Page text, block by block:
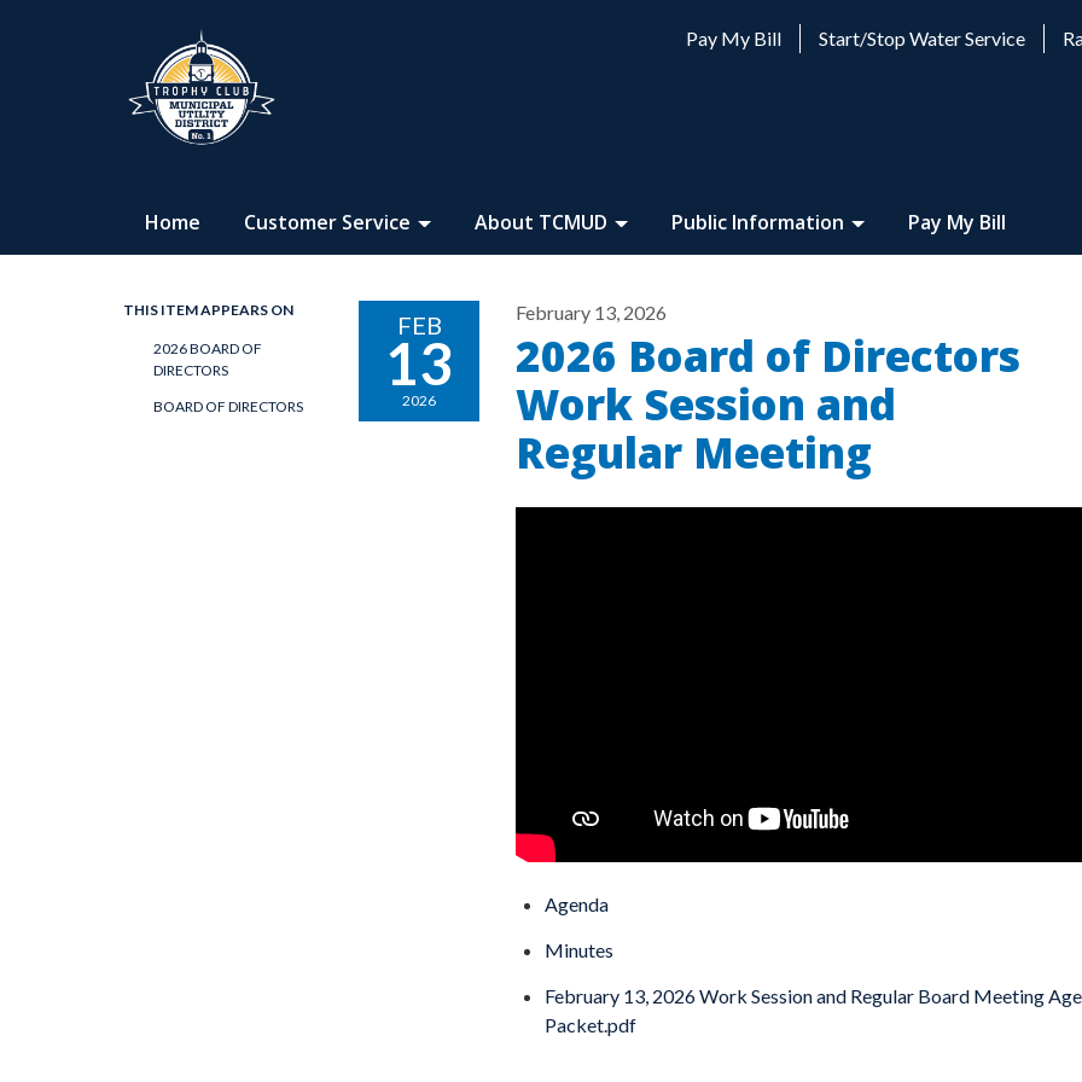
Pay My Bill Start/Stop Water Service
Home Customer Service About TCMUD Public Information Pay My Bill
THIS ITEM APPEARS ON
2026 BOARD OF
DIRECTORS
BOARD OF DIRECTORS
FEB
13
2026
February 13, 2026
2026 Board of Directors
Work Session and
Regular Meeting
Agenda
Minutes
February 13, 2026 Work Session and Regular Board Meeting
Packet.pdf